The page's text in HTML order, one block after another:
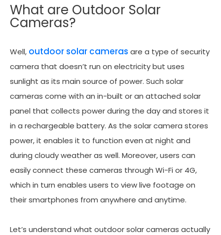
What are Outdoor Solar
Cameras?
Well, outdoor solar cameras are a type of security
camera that doesn’t run on electricity but uses
sunlight as its main source of power. Such solar
cameras come with an in-built or an attached solar
panel that collects power during the day and stores it
in a rechargeable battery. As the solar camera stores
power, it enables it to function even at night and
during cloudy weather as well. Moreover, users can
easily connect these cameras through Wi-Fi or 4G,
which in turn enables users to view live footage on
their smartphones from anywhere and anytime.
Let’s understand what outdoor solar cameras actually